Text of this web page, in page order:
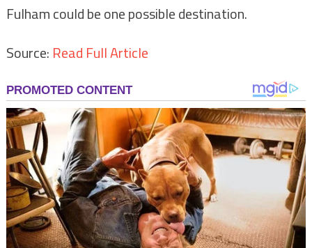
Fulham could be one possible destination.
Source: Read Full Article